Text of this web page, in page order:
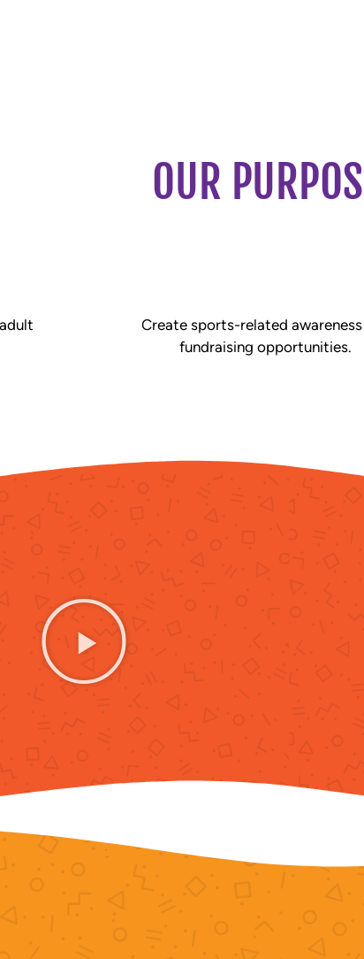
OUR
Create sports-related awareness
fundraising opportunities.